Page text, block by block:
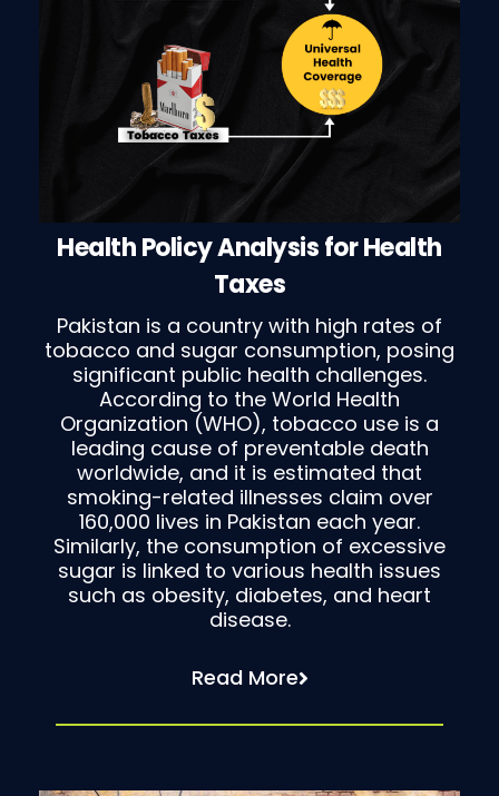
Health Policy Analysis for Health
Taxes
Pakistan is a country with high rates of
tobacco and sugar consumption, posing
significant public health challenges.
According to the World Health
Organization (WHO), tobacco use is a
leading cause of preventable death
worldwide, and it is estimated that
smoking-related illnesses claim over
160,000 lives in Pakistan each year.
Similarly, the consumption of excessive
sugar is linked to various health issues
such as obesity, diabetes, and heart
disease.
Read More